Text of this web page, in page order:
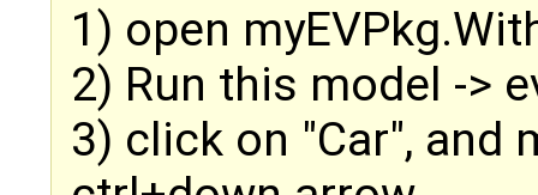
1) open
2) Run this model ->
3) click on "Car", and